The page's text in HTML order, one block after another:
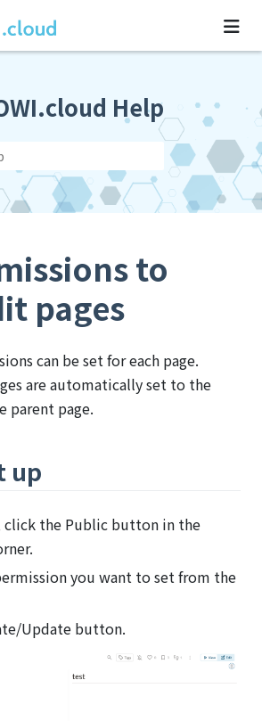
Help
to
pages
can be set for each page.
are automatically set to the
parent page.
up
click the Public button in the
you want to set from the
Update button.